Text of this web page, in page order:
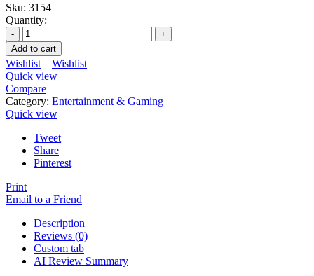
Sku: 3154
Quantity:
Add to cart
Wishlist
Wishlist
Quick view
Compare
Category: Entertainment & Gaming
Quick view
Tweet
Share
Pinterest
Print
Email to a Friend
Description
Reviews (0)
Custom tab
AI Review Summary